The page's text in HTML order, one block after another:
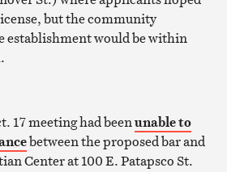
but the community
establishment would be within
17 meeting had beenunable to
between the proposed bar and
Center at 100 E. Patapsco St.